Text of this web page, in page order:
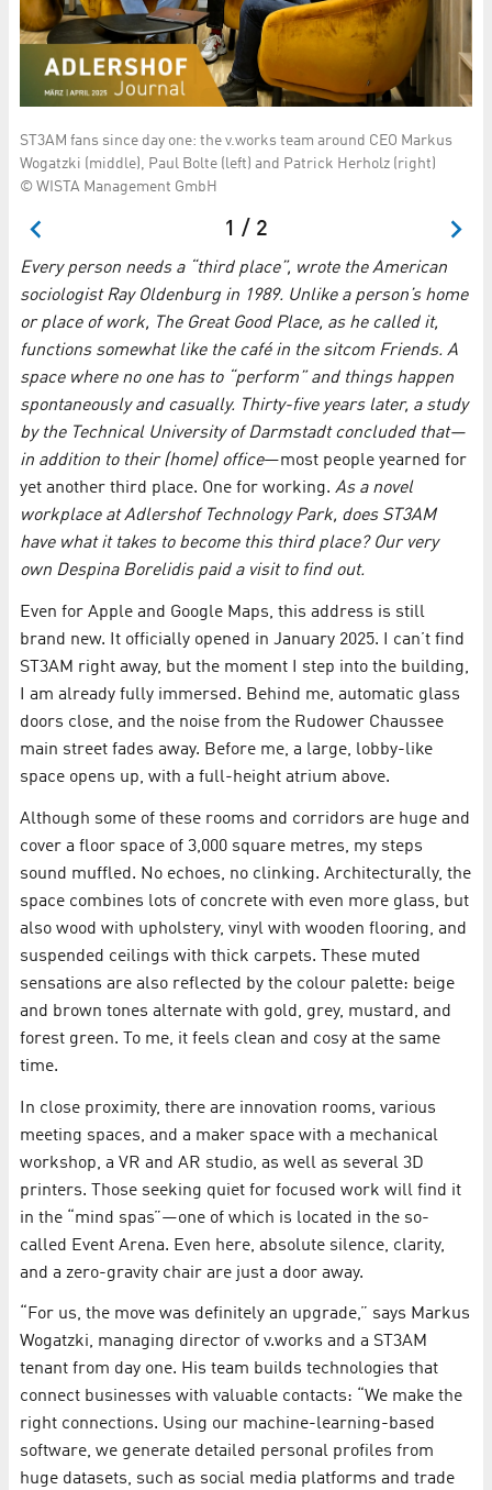
ST3AM fans since day one: the v.works team around CEO Markus
Wogatzki (middle), Paul Bolte (left) and Patrick Herholz (right)
© WISTA Management GmbH
1 / 2
Every person needs a “third place”, wrote the American
sociologist Ray Oldenburg in 1989. Unlike a person’s home
or place of work, The Great Good Place, as he called it,
functions somewhat like the café in the sitcom Friends. A
space where no one has to “perform” and things happen
spontaneously and casually. Thirty-five years later, a study
by the Technical University of Darmstadt concluded that—
in addition to their (home) office—most people yearned for
yet another third place. One for working. As a novel
workplace at Adlershof Technology Park, does ST3AM
have what it takes to become this third place? Our very
own Despina Borelidis paid a visit to find out.
Even for Apple and Google Maps, this address is still
brand new. It officially opened in January 2025. I can’t find
ST3AM right away, but the moment I step into the building,
I am already fully immersed. Behind me, automatic glass
doors close, and the noise from the Rudower Chaussee
main street fades away. Before me, a large, lobby-like
space opens up, with a full-height atrium above.
Although some of these rooms and corridors are huge and
cover a floor space of 3,000 square metres, my steps
sound muffled. No echoes, no clinking. Architecturally, the
space combines lots of concrete with even more glass, but
also wood with upholstery, vinyl with wooden flooring, and
suspended ceilings with thick carpets. These muted
sensations are also reflected by the colour palette: beige
and brown tones alternate with gold, grey, mustard, and
forest green. To me, it feels clean and cosy at the same
time.
In close proximity, there are innovation rooms, various
meeting spaces, and a maker space with a mechanical
workshop, a VR and AR studio, as well as several 3D
printers. Those seeking quiet for focused work will find it
in the “mind spas”—one of which is located in the so-
called Event Arena. Even here, absolute silence, clarity,
and a zero-gravity chair are just a door away.
“For us, the move was definitely an upgrade,” says Markus
Wogatzki, managing director of v.works and a ST3AM
tenant from day one. His team builds technologies that
connect businesses with valuable contacts: “We make the
right connections. Using our machine-learning-based
software, we generate detailed personal profiles from
huge datasets, such as social media platforms and trade